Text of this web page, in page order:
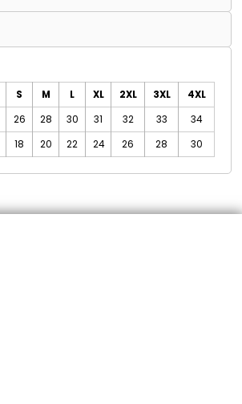
S M L XL 2XL 3XL
4XL
26 28 30 31 32 33
34
18 20 22 24 26 28 30